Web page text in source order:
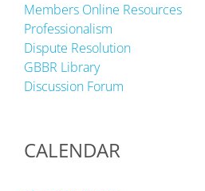
Members Online Resources
Professionalism
Dispute Resolution
GBBR Library
Discussion Forum
CALENDAR